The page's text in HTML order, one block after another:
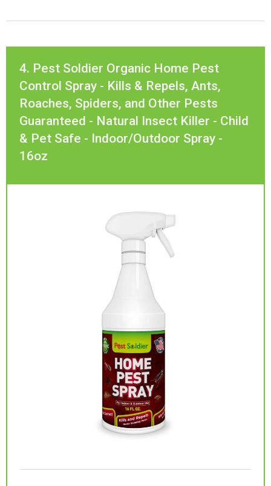
4. Pest Soldier Organic Home Pest
Control Spray - Kills & Repels, Ants,
Roaches, Spiders, and Other Pests
Guaranteed - Natural Insect Killer - Child
& Pet Safe - Indoor/Outdoor Spray -
16oz